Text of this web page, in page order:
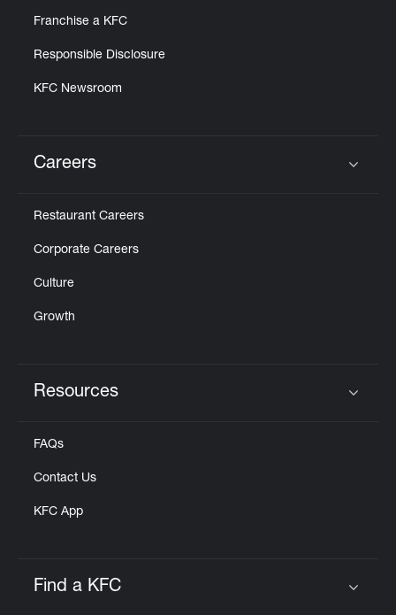
Franchise a KFC
Responsible Disclosure
KFC Newsroom
Careers
Restaurant Careers
Corporate Careers
Culture
Growth
Resources
FAQs
Contact Us
KFC App
Find a KFC